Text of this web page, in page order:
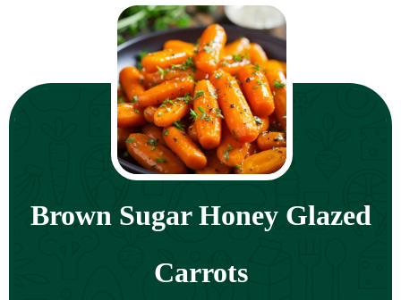
Brown Sugar Honey Glazed
Carrots